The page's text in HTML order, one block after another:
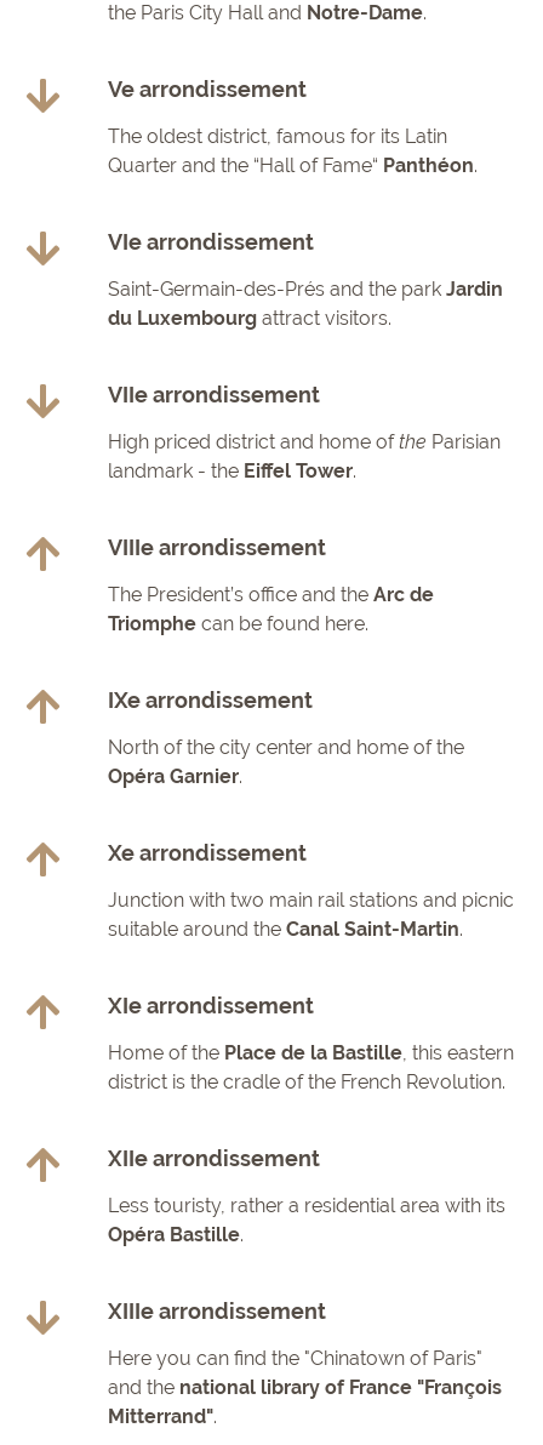
the Paris City Hall and Notre-Dame.
Ve arrondissement
The oldest district, famous for its Latin
Quarter and the “Hall of Fame“ Panthéon.
VIe arrondissement
Saint-Germain-des-Prés and the parkJardin
du Luxembourg attract visitors.
VIIe arrondissement
High priced district and home ofthe Parisian
landmark - the Eiffel Tower.
VIIIe arrondissement
The President’s office and theArc de
Triomphe can be found here.
IXe arrondissement
North of the city center and home of the
Opéra Garnier.
Xe arrondissement
Junction with two main rail stations and picnic
suitable around theCanal Saint-Martin.
XIe arrondissement
Home of the Place de la Bastille, this eastern
district is the cradle of the French Revolution.
XIIe arrondissement
Less touristy, rather a residential area with its
Opéra Bastille.
XIIIe arrondissement
Here you can find the "Chinatown of Paris"
and the national library of France "François
Mitterrand".